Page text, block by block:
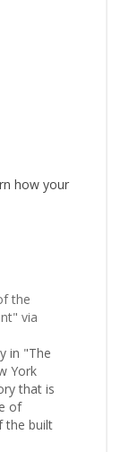
how your
the
via
in "The
York
that is
of
the built